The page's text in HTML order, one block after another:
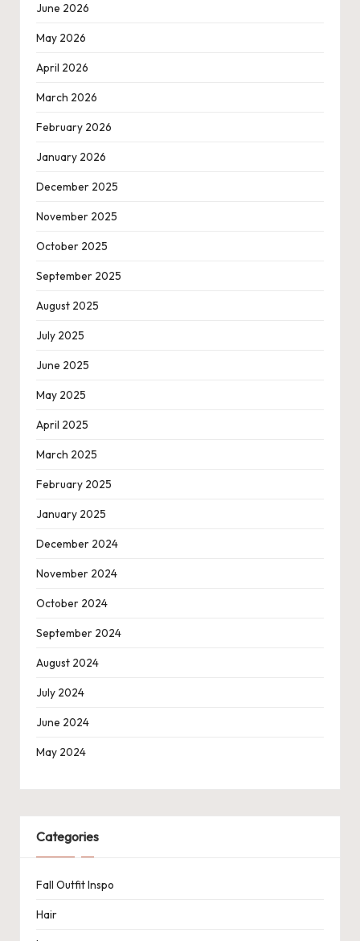
June 2026
May 2026
April 2026
March 2026
February 2026
January 2026
December 2025
November 2025
October 2025
September 2025
August 2025
July 2025
June 2025
May 2025
April 2025
March 2025
February 2025
January 2025
December 2024
November 2024
October 2024
September 2024
August 2024
July 2024
June 2024
May 2024
Categories
Fall Outfit Inspo
Hair